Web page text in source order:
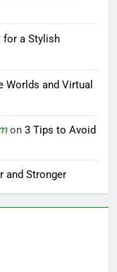
for a Stylish
Worlds and Virtual
on 3 Tips to Avoid
and Stronger